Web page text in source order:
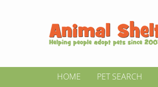
HOME PET SEARCH